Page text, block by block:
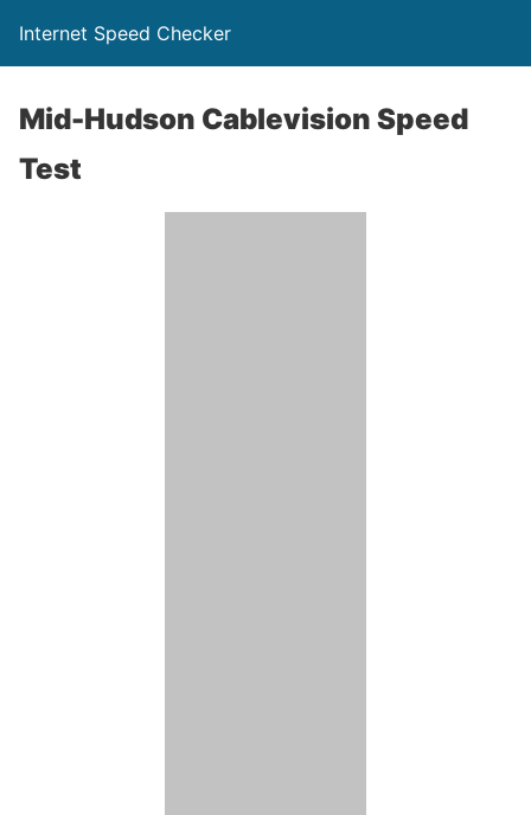
Internet Speed Checker
Mid-Hudson Cablevision Speed
Test